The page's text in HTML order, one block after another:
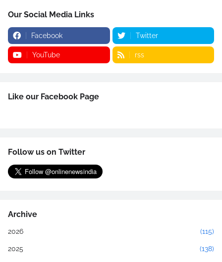
Our Social Media Links
Facebook Twitter
YouTube rss
Like our Facebook Page
Follow us on Twitter
Archive
2026 (115)
2025 (138)